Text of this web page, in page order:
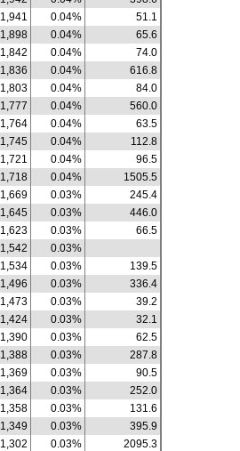
1,941 0.04%
51.1
1,898 0.04%
65.6
1,842 0.04%
74.0
1,836 0.04%
616.8
1,803 0.04%
84.0
1,777 0.04%
560.0
1,764 0.04%
63.5
1,745 0.04%
112.8
1,721 0.04%
96.5
1,718 0.04%
1505.5
1,669 0.03%
245.4
1,645 0.03%
446.0
1,623 0.03%
66.5
1,542
0.03%
1,534 0.03%
139.5
1,496 0.03%
336.4
1,473 0.03%
39.2
1,424 0.03%
32.1
1,390 0.03%
62.5
1,388 0.03%
287.8
1,369 0.03%
90.5
1,364 0.03%
252.0
1,358 0.03%
131.6
1,349 0.03%
395.9
1,302 0.03%
2095.3